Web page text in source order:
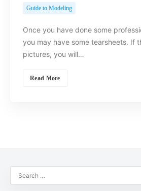
Guide to Modeling
Once you have done some
you may have some tearsheets. If
pictures, you will…
Read More